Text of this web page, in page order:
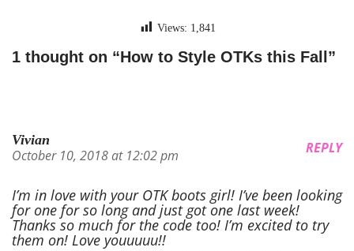
Views: 1,841
1 thought on “How to Style OTKs this Fall”
Vivian
October 10, 2018 at 12:02 pm REPLY
I’m in love with your OTK boots girl! I’ve been looking
for one for so long and just got one last week!
Thanks so much for the code too! I’m excited to try
them on! Love youuuuu!!